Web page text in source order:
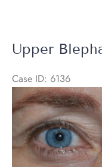
Brow
Lift
+
Halo
Laser
Upper
Case ID: 6136
Before
and
After
Images